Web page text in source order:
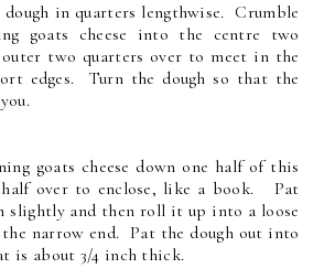
in quarters lengthwise. Crumble
goats cheese into the centre two
two quarters over to meet in the
edges. Turn the dough so that the
goats cheese down one half of this
over to enclose, like a book. Pat
slightly and then roll it up into a loose
narrow end. Pat the dough out into
is about 3/4 inch thick.